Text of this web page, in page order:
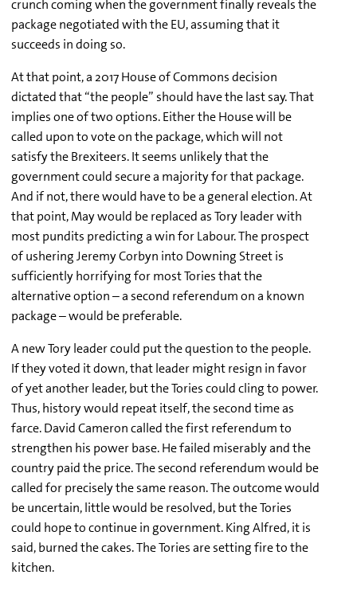
crunch coming when the government finally reveals the
package negotiated with the EU, assuming that it
succeeds in doing so.
At that point, a 2017 House of Commons decision
dictated that “the people” should have the last say. That
implies one of two options. Either the House will be
called upon to vote on the package, which will not
satisfy the Brexiteers. It seems unlikely that the
government could secure a majority for that package.
And if not, there would have to be a general election. At
that point, May would be replaced as Tory leader with
most pundits predicting a win for Labour. The prospect
of ushering Jeremy Corbyn into Downing Street is
sufficiently horrifying for most Tories that the
alternative option – a second referendum on a known
package – would be preferable.
A new Tory leader could put the question to the people.
If they voted it down, that leader might resign in favor
of yet another leader, but the Tories could cling to power.
Thus, history would repeat itself, the second time as
farce. David Cameron called the first referendum to
strengthen his power base. He failed miserably and the
country paid the price. The second referendum would be
called for precisely the same reason. The outcome would
be uncertain, little would be resolved, but the Tories
could hope to continue in government. King Alfred, it is
said, burned the cakes. The Tories are setting fire to the
kitchen.